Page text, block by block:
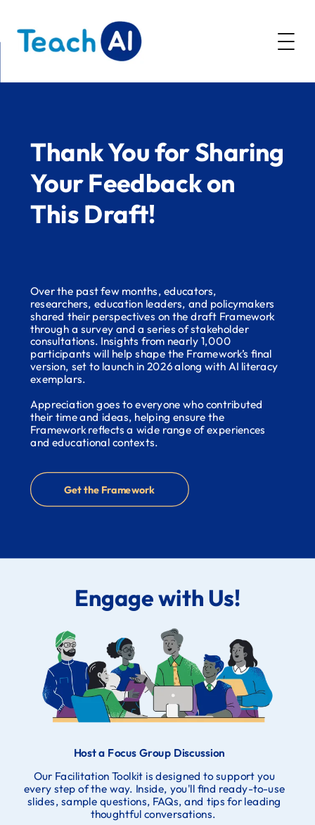
Thank You for Sharing
Your Feedback on
This Draft!
Over the past few months, educators,
researchers, education leaders, and policymakers
shared their perspectives on the draft Framework
through a survey and a series of stakeholder
consultations. Insights from nearly 1,000
participants will help shape the Framework’s final
version, set to launch in 2026 along with AI literacy
exemplars.
Appreciation goes to everyone who contributed
their time and ideas, helping ensure the
Framework reflects a wide range of experiences
and educational contexts.
Get the Framework
Engage with Us!
Our Facilitation Toolkit is designed to support you
every step of the way. Inside, you'll find ready-to-use
slides, sample questions, FAQs, and tips for leading
thoughtful conversations.
Host a Focus Group Discussion
Policy Resources
Guidance Toolkit
Community
Webinars
About